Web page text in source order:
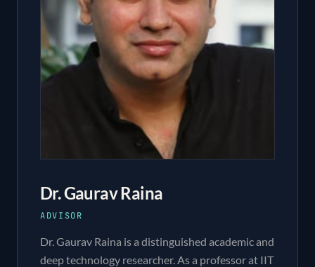
Dr. Gaurav Raina
ADVISOR
Dr. Gaurav Raina is a distinguished academic and
deep technology researcher. As a professor at IIT